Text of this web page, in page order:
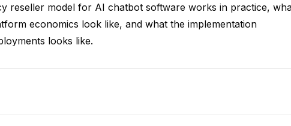
reseller model for AI chatbot software works in practice,
economics look like, and what the implementation
looks like.